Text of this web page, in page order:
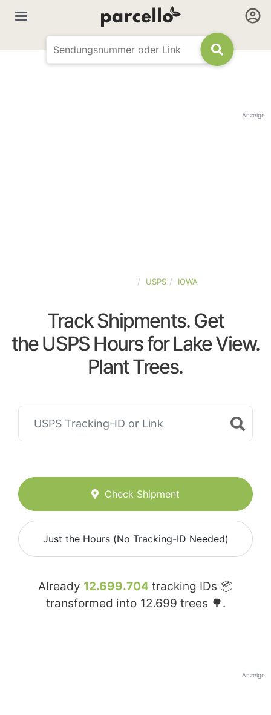
Anzeige
USPS IOWA
Track Shipments. Get
the USPS Hours for Lake View.
Plant Trees.
Check Shipment
Just the Hours (No Tracking-ID Needed)
Already 12.699.704 tracking IDs 📦
transformed into 12.699 trees 🌳.
Anzeige